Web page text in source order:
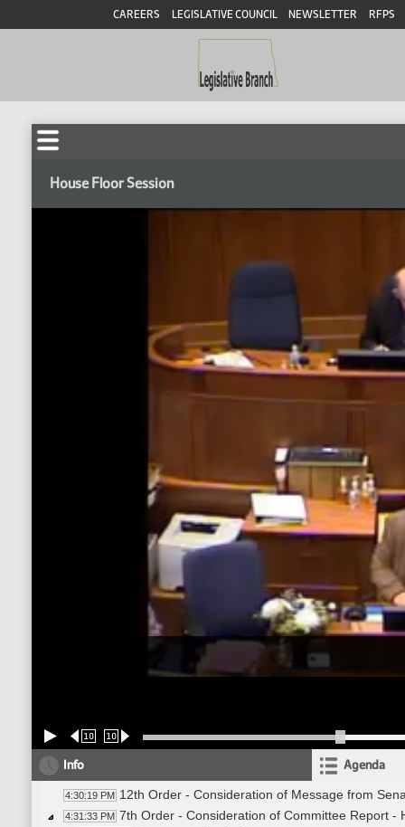
CAREERS LEGISLATIVE COUNCIL NEWSLETTER RFPS
House Floor Session
10 10
Info Agenda
4:30:19 PM 12th Order - Consideration of Message from
4:31:33 PM 7th Order - Consideration of Committee Report